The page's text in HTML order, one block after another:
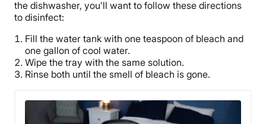
the dishwasher, you’ll want to follow these directions
to disinfect:
Fill the water tank with one teaspoon of bleach and
one gallon of cool water.
Wipe the tray with the same solution.
Rinse both until the smell of bleach is gone.